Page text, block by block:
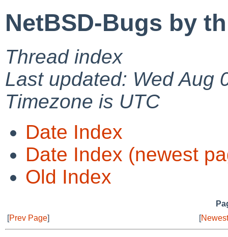
NetBSD-Bugs by
Thread index
Last updated: Wed Aug
Timezone is UTC
Date Index
Date Index (newest
Old Index
[Prev Page] [